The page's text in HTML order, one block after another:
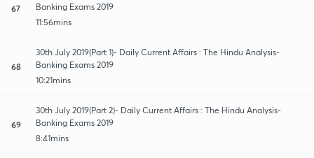
67
Banking Exams 2019
11:56mins
68
30th July 2019(Part 1)- Daily Current Affairs : The Hindu Analysis-
Banking Exams 2019
10:21mins
69
30th July 2019(Part 2)- Daily Current Affairs : The Hindu Analysis-
Banking Exams 2019
8:41mins